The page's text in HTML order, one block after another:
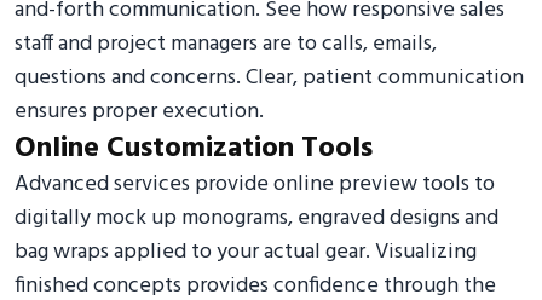
and-forth communication. See how responsive sales
staff and project managers are to calls, emails,
questions and concerns. Clear, patient communication
ensures proper execution.
Online Customization Tools
Advanced services provide online preview tools to
digitally mock up monograms, engraved designs and
bag wraps applied to your actual gear. Visualizing
finished concepts provides confidence through the